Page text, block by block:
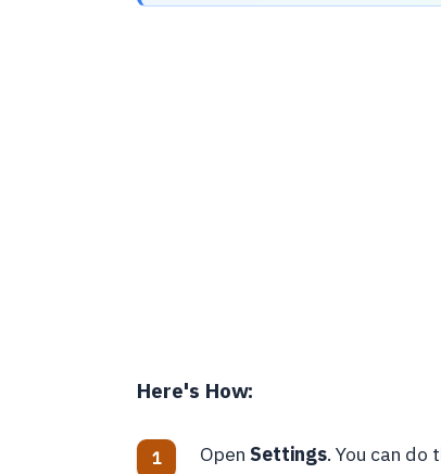
Here's How:
Open Settings. You can do